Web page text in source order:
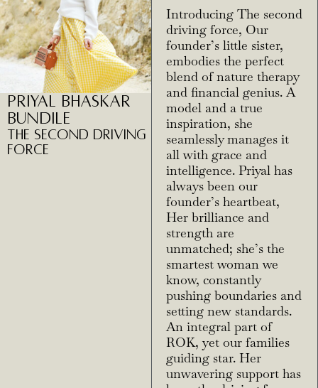
Priyal Bhaskar
Bundile
The Second driving
Force
Introducing The second
driving force, Our
founder’s little sister,
embodies the perfect
blend of nature therapy
and financial genius. A
model and a true
inspiration, she
seamlessly manages it
all with grace and
intelligence. Priyal has
always been our
founder’s heartbeat,
Her brilliance and
strength are
unmatched; she’s the
smartest woman we
know, constantly
pushing boundaries and
setting new standards.
An integral part of
ROK, yet our families
guiding star. Her
unwavering support has